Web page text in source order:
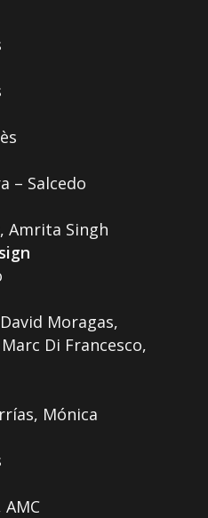
– Salcedo
Amrita Singh
Moragas,
Di Francesco,
Mónica